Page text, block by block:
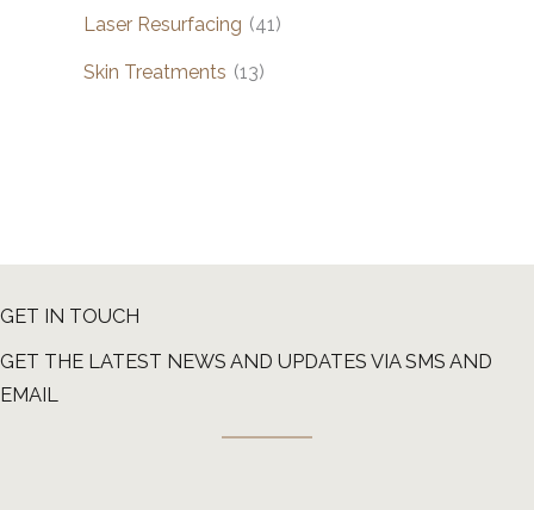
Laser Resurfacing (41)
Skin Treatments (13)
GET IN TOUCH
GET THE LATEST NEWS AND UPDATES VIA SMS AND
EMAIL